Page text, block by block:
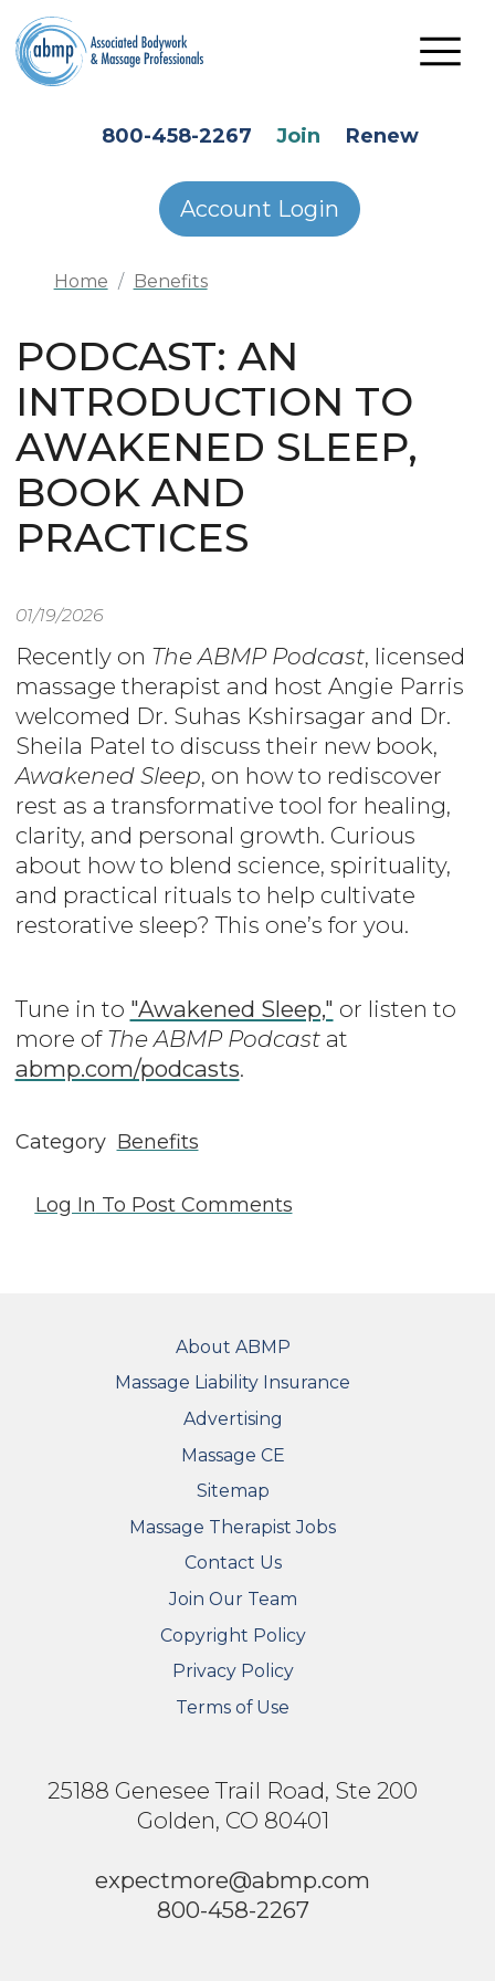
Skip to main content
800-458-2267 Join Renew
Account Login
Home Benefits
PODCAST: AN
INTRODUCTION TO
AWAKENED SLEEP,
BOOK AND
PRACTICES
01/19/2026
Recently on The ABMP Podcast, licensed
massage therapist and host Angie Parris
welcomed Dr. Suhas Kshirsagar and Dr.
Sheila Patel to discuss their new book,
Awakened Sleep, on how to rediscover
rest as a transformative tool for healing,
clarity, and personal growth. Curious
about how to blend science, spirituality,
and practical rituals to help cultivate
restorative sleep? This one’s for you.
Tune in to "Awakened Sleep," or listen to
more of The ABMP Podcast at
abmp.com/podcasts.
Category Benefits
Log In To Post Comments
About ABMP
Massage Liability Insurance
Advertising
Massage CE
Sitemap
FOOTER SECONDARY MENU
Massage Therapist Jobs
Contact Us
Join Our Team
Copyright Policy
Privacy Policy
Terms of Use
25188 Genesee Trail Road, Ste 200
Golden, CO 80401
expectmore@abmp.com
800-458-2267